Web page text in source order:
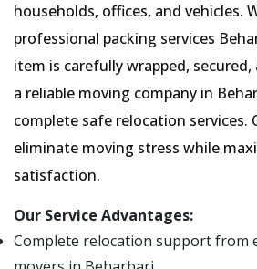
households, offices, and vehicles.
professional packing services
item is carefully wrapped,
a reliable moving company in
complete safe relocation services.
eliminate moving stress while
satisfaction.
Our Service Advantages:
Complete relocation support from